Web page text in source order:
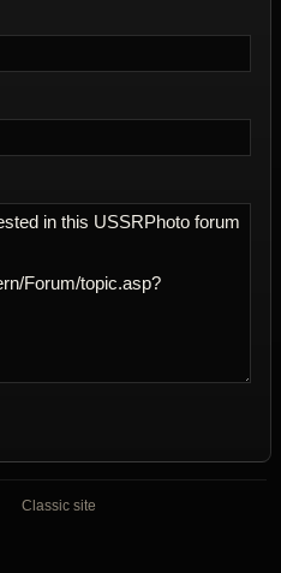
Classic site